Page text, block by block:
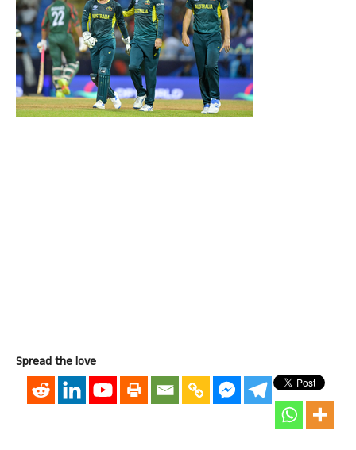
Spread the love